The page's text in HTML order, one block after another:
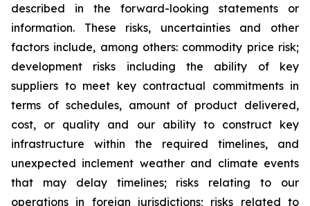
described in the forward-looking statements or
information. These risks, uncertainties and other
factors include, among others: commodity price risk;
development risks including the ability of key
suppliers to meet key contractual commitments in
terms of schedules, amount of product delivered,
cost, or quality and our ability to construct key
infrastructure within the required timelines, and
unexpected inclement weather and climate events
that may delay timelines; risks relating to our
operations in foreign jurisdictions; risks related to